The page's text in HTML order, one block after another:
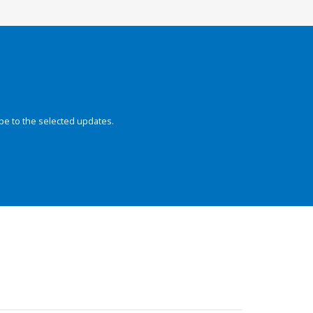
to the selected updates.